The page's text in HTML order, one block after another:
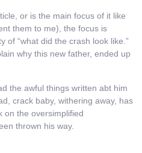
or is the main focus of it like
them to me), the focus is
of “what did the crash look like.”
why this new father, ended up
the awful things written abt him
crack baby, withering away, has
on the oversimplified
thrown his way.